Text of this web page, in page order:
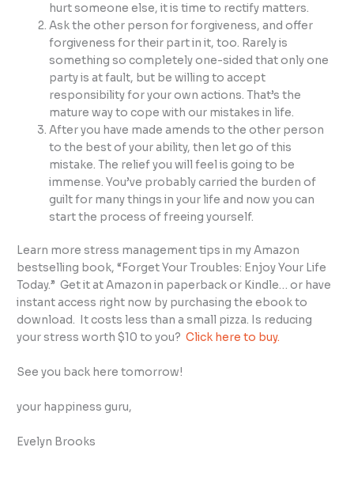
hurt someone else, it is time to rectify matters.
Ask the other person for forgiveness, and offer
forgiveness for their part in it, too. Rarely is
something so completely one-sided that only one
party is at fault, but be willing to accept
responsibility for your own actions. That’s the
mature way to cope with our mistakes in life.
After you have made amends to the other person
to the best of your ability, then let go of this
mistake. The relief you will feel is going to be
immense. You’ve probably carried the burden of
guilt for many things in your life and now you can
start the process of freeing yourself.
Learn more stress management tips in my Amazon
bestselling book, “Forget Your Troubles: Enjoy Your Life
Today.” Get it at Amazon in paperback or Kindle… or have
instant access right now by purchasing the ebook to
download. It costs less than a small pizza. Is reducing
your stress worth $10 to you?Click here to buy.
See you back here tomorrow!
your happiness guru,
Evelyn Brooks